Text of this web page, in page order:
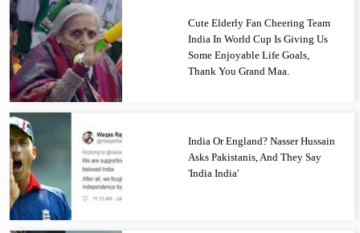
Cute Elderly Fan Cheering Team
India In World Cup Is Giving Us
Some Enjoyable Life Goals,
Thank You Grand Maa.
India Or England? Nasser Hussain
Asks Pakistanis, And They Say
'India India'